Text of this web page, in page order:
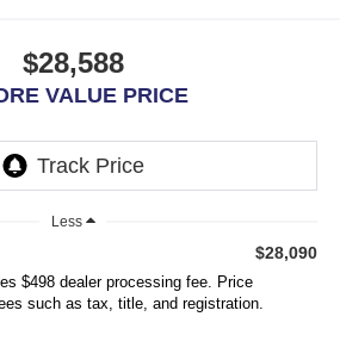
$28,588
VALUE PRICE
Less
$28,090
$498 dealer processing fee. Price
such as tax, title, and registration.